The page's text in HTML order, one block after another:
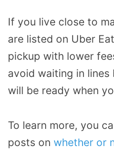
If you live close to
are listed on Uber
pickup with lower
avoid waiting in
will be ready when
To learn more, you
posts on whether or